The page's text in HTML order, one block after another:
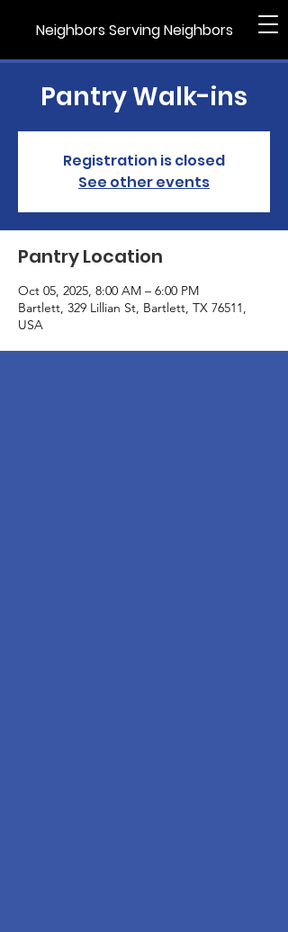
Neighbors Serving Neighbors
Pantry Walk-ins
Registration is closed
See other events
Pantry Location
Oct 05, 2025, 8:00 AM – 6:00 PM
Bartlett, 329 Lillian St, Bartlett, TX 76511,
USA